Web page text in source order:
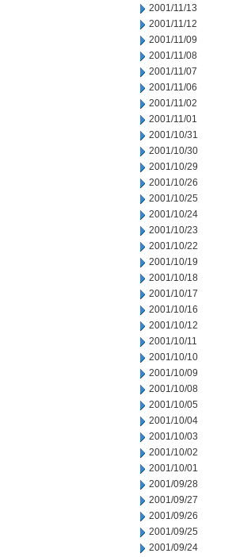
2001/11/13
2001/11/12
2001/11/09
2001/11/08
2001/11/07
2001/11/06
2001/11/02
2001/11/01
2001/10/31
2001/10/30
2001/10/29
2001/10/26
2001/10/25
2001/10/24
2001/10/23
2001/10/22
2001/10/19
2001/10/18
2001/10/17
2001/10/16
2001/10/12
2001/10/11
2001/10/10
2001/10/09
2001/10/08
2001/10/05
2001/10/04
2001/10/03
2001/10/02
2001/10/01
2001/09/28
2001/09/27
2001/09/26
2001/09/25
2001/09/24